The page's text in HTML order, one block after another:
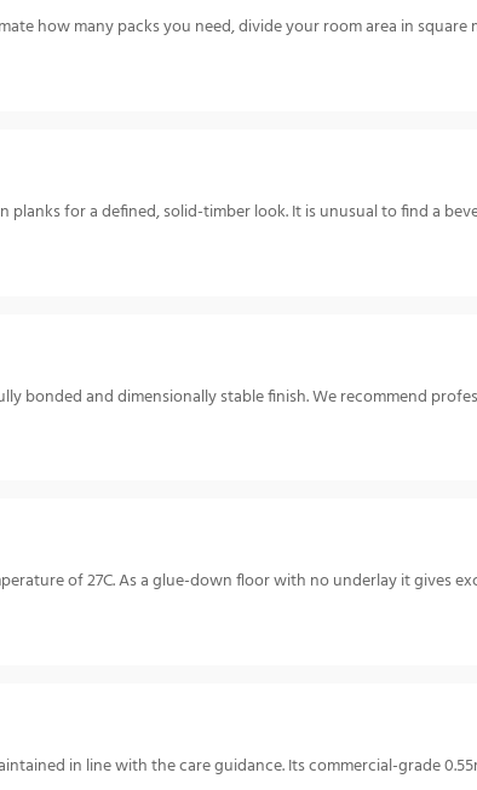
how many packs you need, divide your room area in square
for a defined, solid-timber look. It is unusual to find a
bonded and dimensionally stable finish. We recommend
of 27C. As a glue-down floor with no underlay it gives
in line with the care guidance. Its commercial-grade